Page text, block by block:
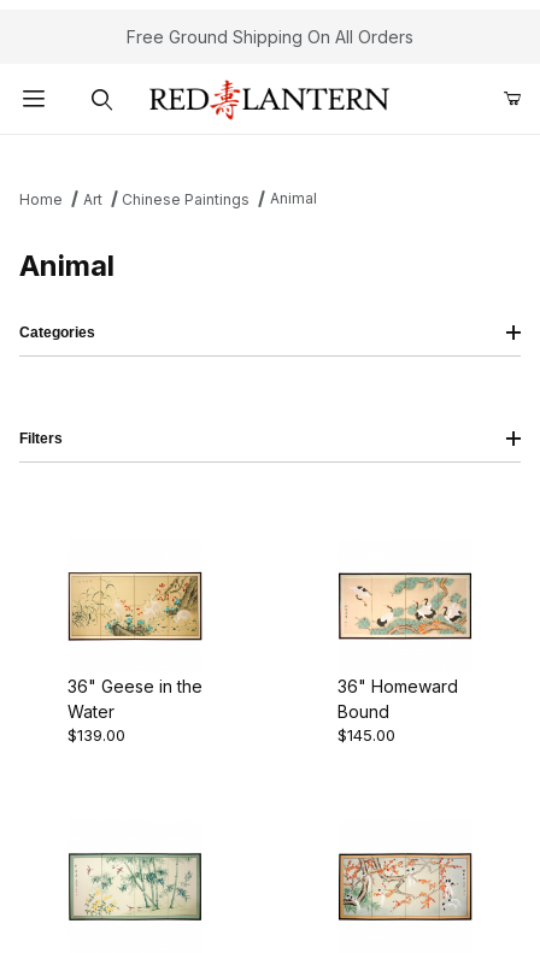
Free Ground Shipping On All Orders
Home Art Chinese Paintings Animal
Animal
36" Geese in the
Water
$139.00
36" Homeward
Bound
$145.00
Categories
Filters
Beige (4)
Gold (6)
$95.00 - $130.00 (2)